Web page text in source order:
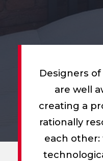
Designers
are well
creating a
rationally
each